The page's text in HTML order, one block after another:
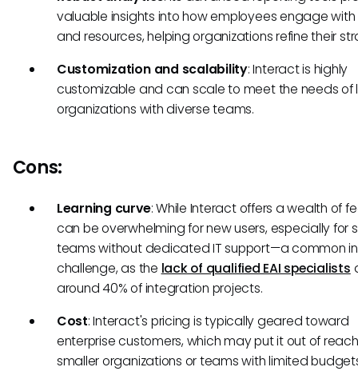
valuable insights into how employees engage
and resources, helping organizations refine their
Customization and scalability: Interact is highly
customizable and can scale to meet the needs of
organizations with diverse teams.
Cons:
Learning curve: While Interact offers a wealth of
can be overwhelming for new users, especially for
teams without dedicated IT support—a common
challenge, as the lack of qualified EAI specialists
around 40% of integration projects.
Cost: Interact's pricing is typically geared toward
enterprise customers, which may put it out of
smaller organizations or teams with limited